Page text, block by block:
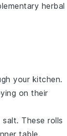
herbal
your kitchen.
on their
salt. These rolls
table.